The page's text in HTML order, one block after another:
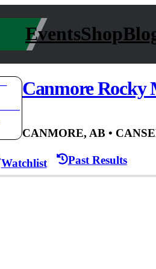
EventsShop
Canmore
CANMORE, AB • CAN
Watchlist Past Results